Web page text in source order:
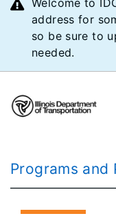
Welcome to
address for
so be sure to
needed.
Programs and